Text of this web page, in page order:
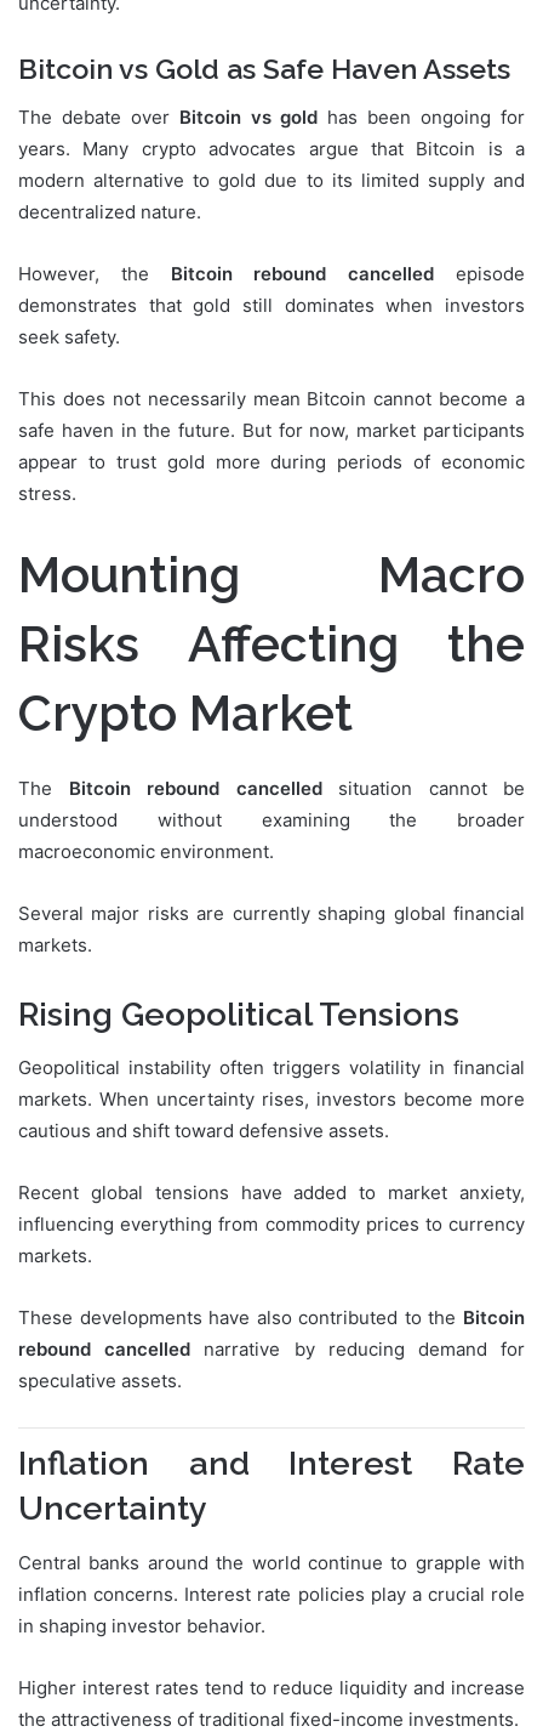
Bitcoin vs Gold as Safe Haven Assets
The debate over Bitcoin vs gold has been ongoing for
years. Many crypto advocates argue that Bitcoin is a
modern alternative to gold due to its limited supply and
decentralized nature.
However, the Bitcoin rebound cancelled episode
demonstrates that gold still dominates when investors
seek safety.
This does not necessarily mean Bitcoin cannot become a
safe haven in the future. But for now, market participants
appear to trust gold more during periods of economic
stress.
Mounting Macro
Risks Affecting the
Crypto Market
The Bitcoin rebound cancelledsituation cannot be
understood without examining the broader
macroeconomic environment.
Several major risks are currently shaping global financial
markets.
Rising Geopolitical Tensions
Geopolitical instability often triggers volatility in financial
markets. When uncertainty rises, investors become more
cautious and shift toward defensive assets.
Recent global tensions have added to market anxiety,
influencing everything from commodity prices to currency
markets.
These developments have also contributed to the Bitcoin
rebound cancelled narrative by reducing demand for
speculative assets.
Inflation and Interest Rate
Uncertainty
Central banks around the world continue to grapple with
inflation concerns. Interest rate policies play a crucial role
in shaping investor behavior.
Higher interest rates tend to reduce liquidity and increase
the attractiveness of traditional fixed-income investments.